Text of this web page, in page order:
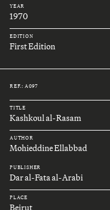
YEAR
1970
EDITION
First Edition
REF.: A097
TITLE
Kashkoul al-Rasam
AUTHOR
Mohieddine Ellabbad
PUBLISHER
Dar al-Fata al-Arabi
PLACE
Beirut